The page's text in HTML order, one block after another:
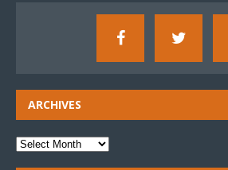
ARCHIVES